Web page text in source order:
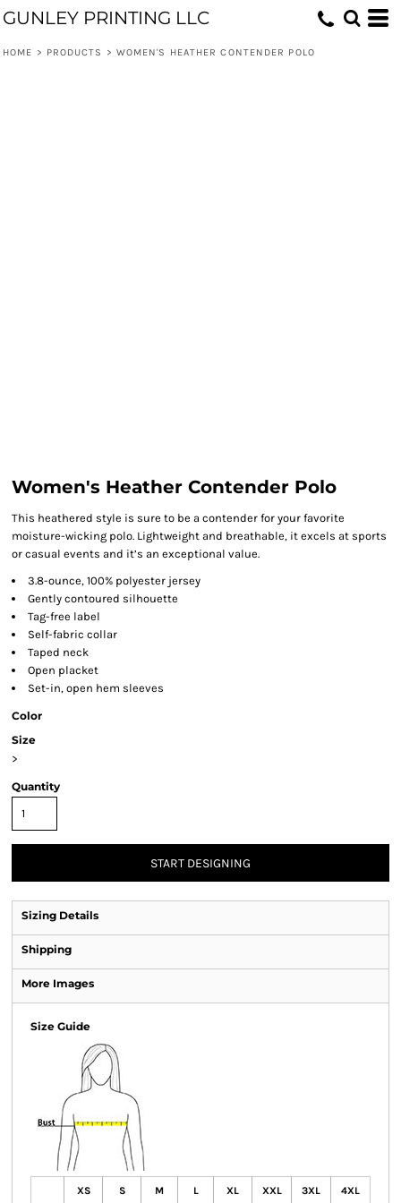
GUNLEY PRINTING LLC
HOME > PRODUCTS > WOMEN'S HEATHER CONTENDER POLO
Women's Heather Contender Polo
This heathered style is sure to be a contender for your favorite
moisture-wicking polo. Lightweight and breathable, it excels at sports
or casual events and it’s an exceptional value.
3.8-ounce, 100% polyester jersey
Gently contoured silhouette
Tag-free label
Self-fabric collar
Taped neck
Open placket
Set-in, open hem sleeves
Color
Size
>
Quantity
START DESIGNING
Sizing Details
Shipping
More Images
Size Guide
XS S M L XL XXL 3XL 4XL